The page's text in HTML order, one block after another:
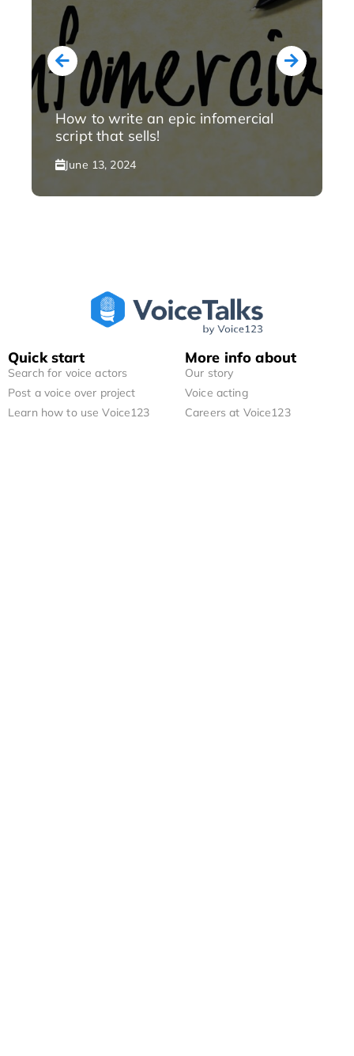
How to write an epic infomercial
script that sells!
June 13, 2024
Quick start
Search for voice actors
Post a voice over project
Learn how to use Voice123
More info about
Our story
Voice acting
Careers at Voice123